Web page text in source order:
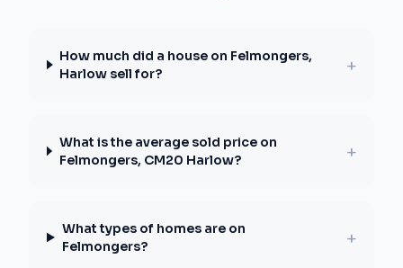
How much did a house on Felmongers,
Harlow sell for?
+
What is the average sold price on
Felmongers, CM20 Harlow?
+
What types of homes are on
Felmongers?
+